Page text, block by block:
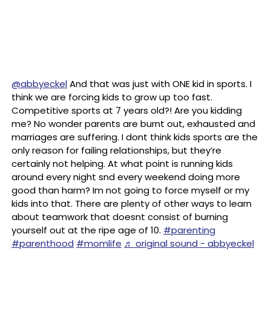
@abbyeckelAnd that was just with ONE kid in sports. I
think we are forcing kids to grow up too fast.
Competitive sports at 7 years old?! Are you kidding
me? No wonder parents are burnt out, exhausted and
marriages are suffering. I dont think kids sports are the
only reason for failing relationships, but they’re
certainly not helping. At what point is running kids
around every night snd every weekend doing more
good than harm? Im not going to force myself or my
kids into that. There are plenty of other ways to learn
about teamwork that doesnt consist of burning
yourself out at the ripe age of 10. #parenting
#parenthood #momlife ♬ original sound - abbyeckel